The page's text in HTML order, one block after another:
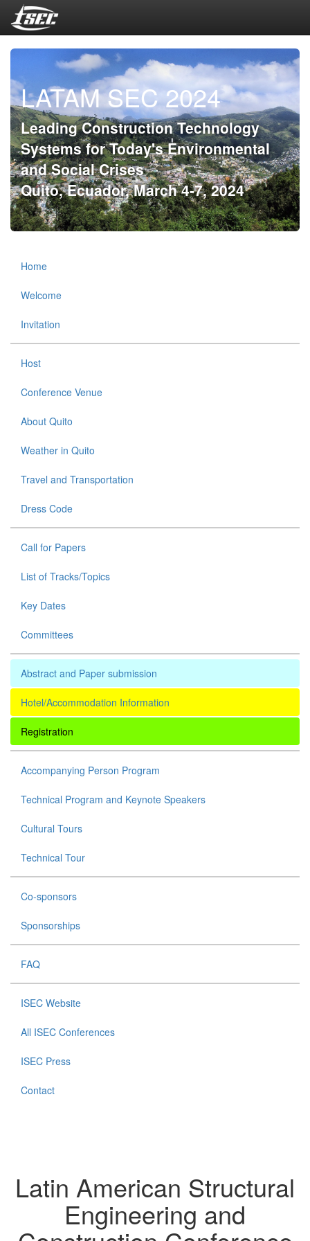
LATAM SEC 2024
Leading Construction Technology
Systems for Today's Environmental
and Social Crises
Quito, Ecuador, March 4-7, 2024
Home
Welcome
Invitation
Host
Conference Venue
About Quito
Weather in Quito
Travel and Transportation
Dress Code
Call for Papers
List of Tracks/Topics
Key Dates
Committees
Abstract and Paper submission
Hotel/Accommodation Information
Registration
Accompanying Person Program
Technical Program and Keynote Speakers
Cultural Tours
Technical Tour
Co-sponsors
Sponsorships
FAQ
ISEC Website
All ISEC Conferences
ISEC Press
Contact
Latin American Structural
Engineering and